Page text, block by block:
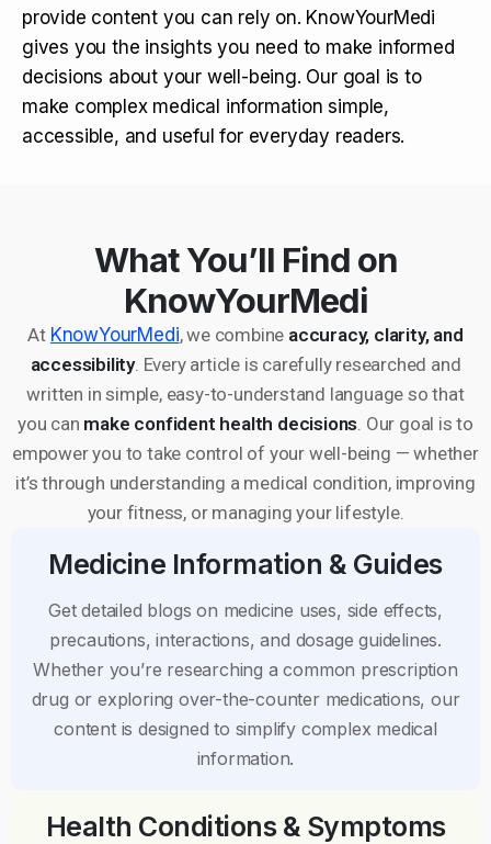
provide content you can rely on. KnowYourMedi
gives you the insights you need to make informed
decisions about your well-being. Our goal is to
make complex medical information simple,
accessible, and useful for everyday readers.
What You’ll Find on
KnowYourMedi
At KnowYourMedi, we combine accuracy, clarity, and
accessibility. Every article is carefully researched and
written in simple, easy-to-understand language so that
you can make confident health decisions . Our goal is to
empower you to take control of your well-being — whether
it’s through understanding a medical condition, improving
your fitness, or managing your lifestyle.
Medicine Information & Guides
Get detailed blogs on medicine uses, side effects,
precautions, interactions, and dosage guidelines.
Whether you’re researching a common prescription
drug or exploring over-the-counter medications, our
content is designed to simplify complex medical
information.
Health Conditions & Symptoms